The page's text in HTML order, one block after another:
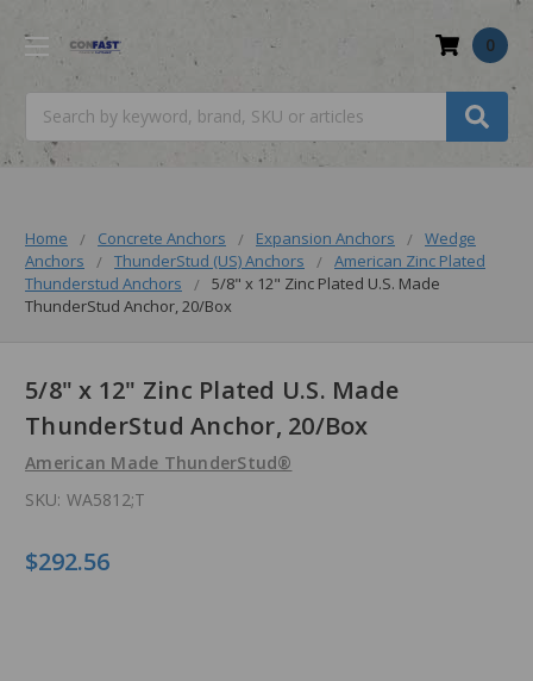
0
Home Concrete Anchors Expansion Anchors
Wedge
Anchors
ThunderStud (US) Anchors
American Zinc Plated
Thunderstud Anchors
5/8" x 12" Zinc Plated U.S. Made
ThunderStud Anchor, 20/Box
5/8" x 12" Zinc Plated U.S. Made
ThunderStud Anchor, 20/Box
American Made ThunderStud®
SKU: WA5812;T
$292.56